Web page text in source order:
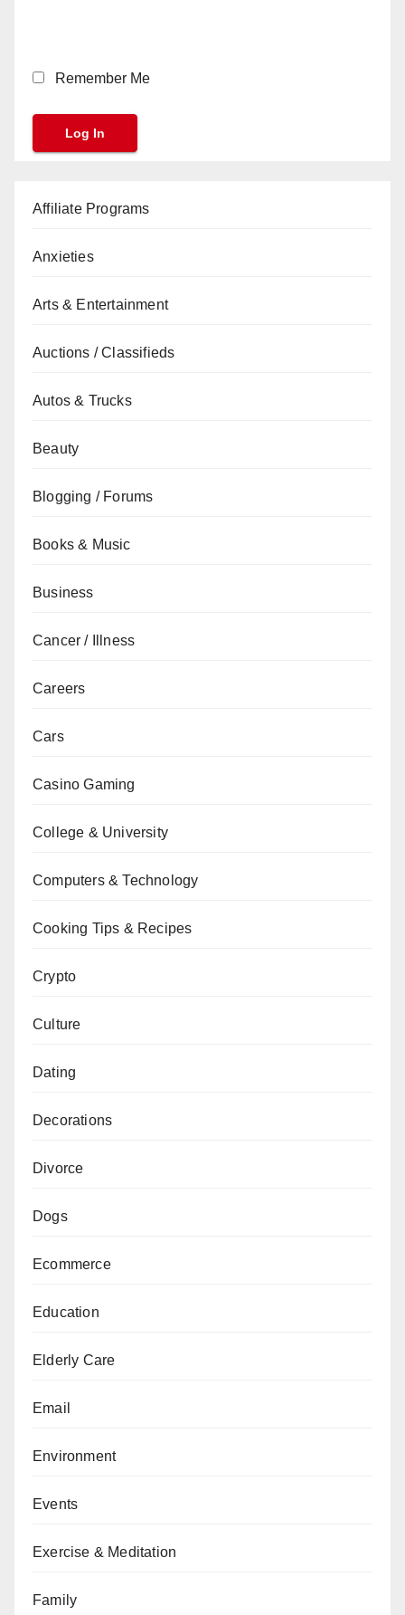
Remember Me
Affiliate Programs
Anxieties
Arts & Entertainment
Auctions / Classifieds
Autos & Trucks
Beauty
Blogging / Forums
Books & Music
Business
Cancer / Illness
Careers
Cars
Casino Gaming
College & University
Computers & Technology
Cooking Tips & Recipes
Crypto
Culture
Dating
Decorations
Divorce
Dogs
Ecommerce
Education
Elderly Care
Email
Environment
Events
Exercise & Meditation
Family